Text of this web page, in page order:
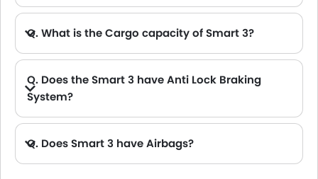
Q. What is the Cargo capacity of Smart 3?
Q. Does the Smart 3 have Anti Lock Braking
System?
Q. Does Smart 3 have Airbags?